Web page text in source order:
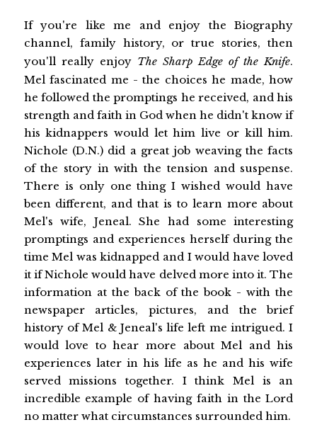
If you're like me and enjoy the Biography
channel, family history, or true stories, then
you'll really enjoy The Sharp Edge of the Knife.
Mel fascinated me - the choices he made, how
he followed the promptings he received, and his
strength and faith in God when he didn't know if
his kidnappers would let him live or kill him.
Nichole (D.N.) did a great job weaving the facts
of the story in with the tension and suspense.
There is only one thing I wished would have
been different, and that is to learn more about
Mel's wife, Jeneal. She had some interesting
promptings and experiences herself during the
time Mel was kidnapped and I would have loved
it if Nichole would have delved more into it. The
information at the back of the book - with the
newspaper articles, pictures, and the brief
history of Mel & Jeneal's life left me intrigued. I
would love to hear more about Mel and his
experiences later in his life as he and his wife
served missions together. I think Mel is an
incredible example of having faith in the Lord
no matter what circumstances surrounded him.